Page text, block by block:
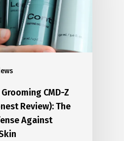
CMD-Z
Review): The
Against